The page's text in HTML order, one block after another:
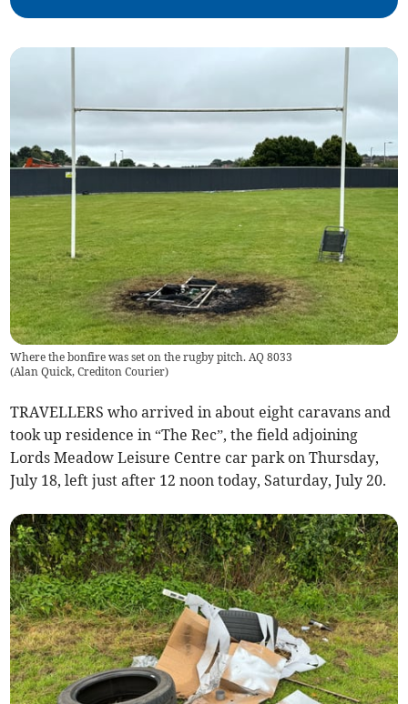
Where the bonfire was set on the rugby pitch. AQ 8033
(Alan Quick, Crediton Courier)
TRAVELLERS who arrived in about eight caravans and
took up residence in “The Rec”, the field adjoining
Lords Meadow Leisure Centre car park on Thursday,
July 18, left just after 12 noon today, Saturday, July 20.